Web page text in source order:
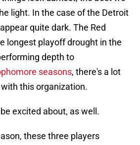
light. In the case of the Detroit
quite dark. The Red
longest playoff drought in the
depth to
seasons, there's a lot
this organization.
excited about, as well.
these three players